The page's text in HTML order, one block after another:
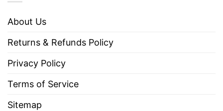
About Us
Returns & Refunds Policy
Privacy Policy
Terms of Service
Sitemap